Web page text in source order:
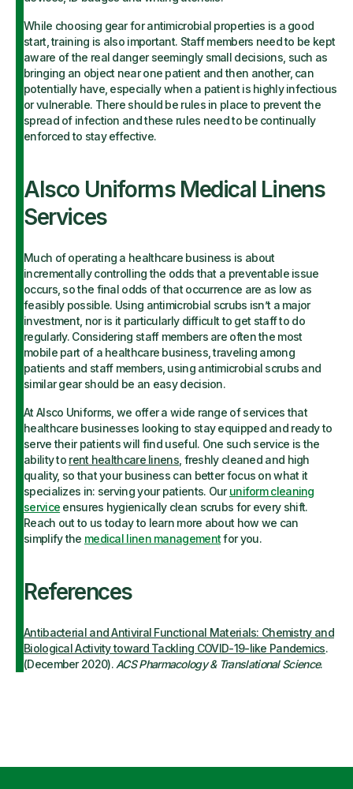
While choosing gear for antimicrobial properties is a good
start, training is also important. Staff members need to be kept
aware of the real danger seemingly small decisions, such as
bringing an object near one patient and then another, can
potentially have, especially when a patient is highly infectious
or vulnerable. There should be rules in place to prevent the
spread of infection and these rules need to be continually
enforced to stay effective.
Alsco Uniforms Medical Linens
Services
Much of operating a healthcare business is about
incrementally controlling the odds that a preventable issue
occurs, so the final odds of that occurrence are as low as
feasibly possible. Using antimicrobial scrubs isn’t a major
investment, nor is it particularly difficult to get staff to do
regularly. Considering staff members are often the most
mobile part of a healthcare business, traveling among
patients and staff members, using antimicrobial scrubs and
similar gear should be an easy decision.
At Alsco Uniforms, we offer a wide range of services that
healthcare businesses looking to stay equipped and ready to
serve their patients will find useful. One such service is the
ability to rent healthcare linens, freshly cleaned and high
quality, so that your business can better focus on what it
specializes in: serving your patients. Ouruniform cleaning
service ensures hygienically clean scrubs for every shift.
Reach out to us today to learn more about how we can
simplify the medical linen managementfor you.
References
Antibacterial and Antiviral Functional Materials: Chemistry and
Biological Activity toward Tackling COVID-19-like Pandemics.
(December 2020). ACS Pharmacology & Translational Science.